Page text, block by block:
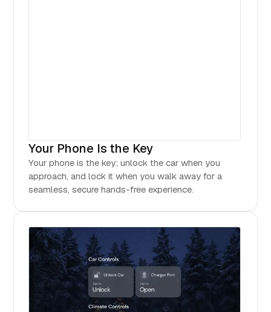
Your Phone Is the Key
Your phone is the key; unlock the car when you
approach, and lock it when you walk away for a
seamless, secure hands-free experience.